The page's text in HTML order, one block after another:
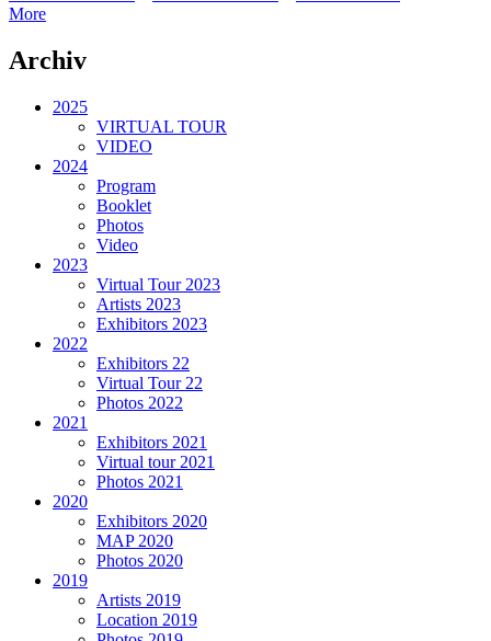
More
Archiv
2025
VIRTUAL TOUR
VIDEO
2024
Program
Booklet
Photos
Video
2023
Virtual Tour 2023
Artists 2023
Exhibitors 2023
2022
Exhibitors 22
Virtual Tour 22
Photos 2022
2021
Exhibitors 2021
Virtual tour 2021
Photos 2021
2020
Exhibitors 2020
MAP 2020
Photos 2020
2019
Artists 2019
Location 2019